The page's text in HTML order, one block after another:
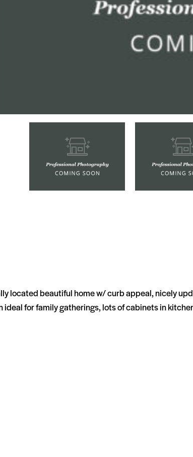
located beautiful home w/ curb appeal, nicely
for family gatherings, lots of cabinets in